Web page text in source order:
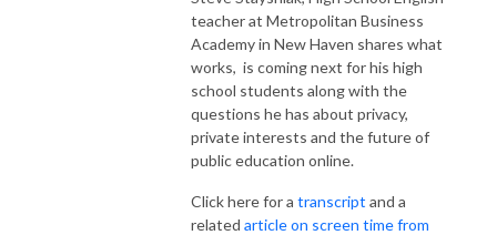
teacher at Metropolitan Business
Academy in New Haven shares what
works, is coming next for his high
school students along with the
questions he has about privacy,
private interests and the future of
public education online.
Click here for a transcript and a
related article on screen time from